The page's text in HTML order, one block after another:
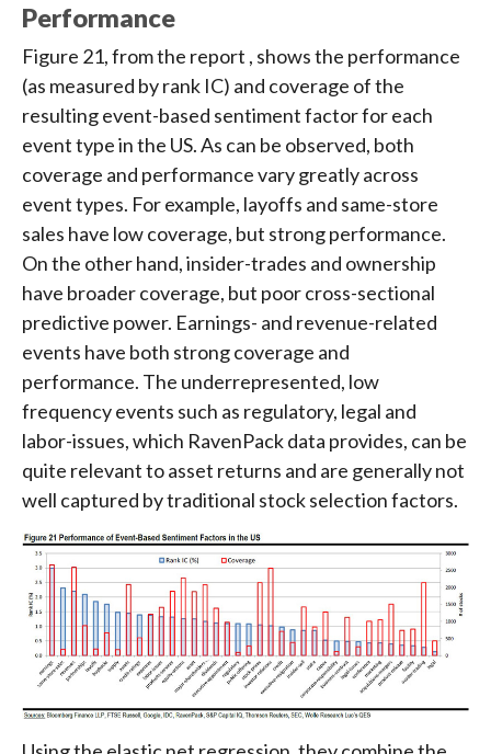
Performance
Figure 21, from the report , shows the performance
(as measured by rank IC) and coverage of the
resulting event-based sentiment factor for each
event type in the US. As can be observed, both
coverage and performance vary greatly across
event types. For example, layoffs and same-store
sales have low coverage, but strong performance.
On the other hand, insider-trades and ownership
have broader coverage, but poor cross-sectional
predictive power. Earnings- and revenue-related
events have both strong coverage and
performance. The underrepresented, low
frequency events such as regulatory, legal and
labor-issues, which RavenPack data provides, can be
quite relevant to asset returns and are generally not
well captured by traditional stock selection factors.